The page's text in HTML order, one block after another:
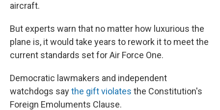
aircraft.
But experts warn that no matter how luxurious the
plane is, it would take years to rework it to meet the
current standards set for Air Force One.
Democratic lawmakers and independent
watchdogs saythe gift violates the Constitution's
Foreign Emoluments Clause.